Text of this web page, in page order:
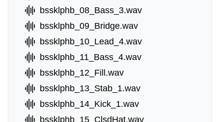
bssklphb_08_Bass_3.wav
bssklphb_09_Bridge.wav
bssklphb_10_Lead_4.wav
bssklphb_11_Bass_4.wav
bssklphb_12_Fill.wav
bssklphb_13_Stab_1.wav
bssklphb_14_Kick_1.wav
bssklphb_15_ClsdHat.wav